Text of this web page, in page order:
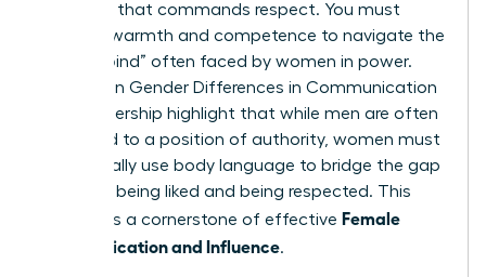
presence that commands respect. You must
balance warmth and competence to navigate the
“double bind” often faced by women in power.
Studies on Gender Differences in Communication
and Leadership highlight that while men are often
defaulted to a position of authority, women must
intentionally use body language to bridge the gap
between being liked and being respected. This
balance is a cornerstone of effective Female
Communication and Influence.